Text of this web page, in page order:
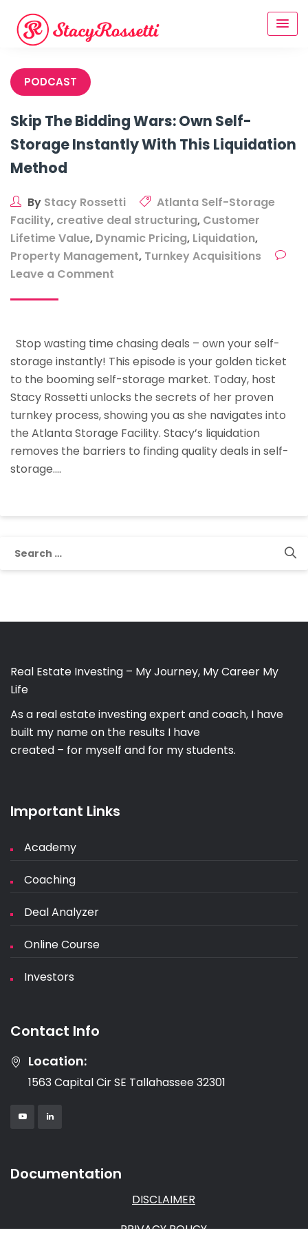
content
PODCAST
Skip The Bidding Wars: Own Self-
Storage Instantly With This Liquidation
Method
By Stacy Rossetti
Atlanta Self-Storage
Facility, creative deal structuring, Customer
Lifetime Value, Dynamic Pricing, Liquidation,
Property Management, Turnkey Acquisitions
Leave a Comment
Wars:
Own
Self-
Storage
Instantly
With
This
Stop wasting time chasing deals – own your self-
storage instantly! This episode is your golden ticket
to the booming self-storage market. Today, host
Stacy Rossetti unlocks the secrets of her proven
turnkey process, showing you as she navigates into
the Atlanta Storage Facility. Stacy’s liquidation
removes the barriers to finding quality deals in self-
storage.…
Real Estate Investing – My Journey, My Career My
Life
As a real estate investing expert and coach, I have
built my name on the results I have
created – for myself and for my students.
Important Links
Academy
Coaching
Deal Analyzer
Online Course
Investors
Contact Info
Location:
1563 Capital Cir SE Tallahassee 32301
Documentation
DISCLAIMER
PRIVACY POLICY